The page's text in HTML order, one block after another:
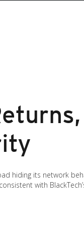
hiding its network
with